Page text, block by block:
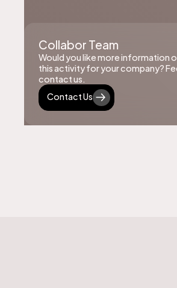
Collabor Team
Would you like more information
this activity for your company?
contact us.
Contact Us